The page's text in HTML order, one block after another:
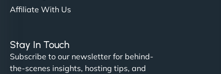
Affiliate With Us
Stay In Touch
Subscribe to our newsletter for behind-
the-scenes insights, hosting tips, and